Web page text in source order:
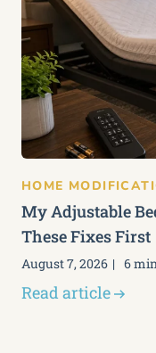
HOME
My Adjustable
These Fixes First
August 7, 2026 6
Read article